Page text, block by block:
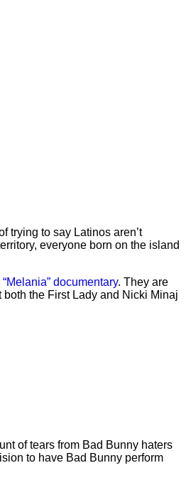
trying to say Latinos aren’t
everyone born on the island
documentary. They are
the First Lady and Nicki Minaj
of tears from Bad Bunny haters
to have Bad Bunny perform